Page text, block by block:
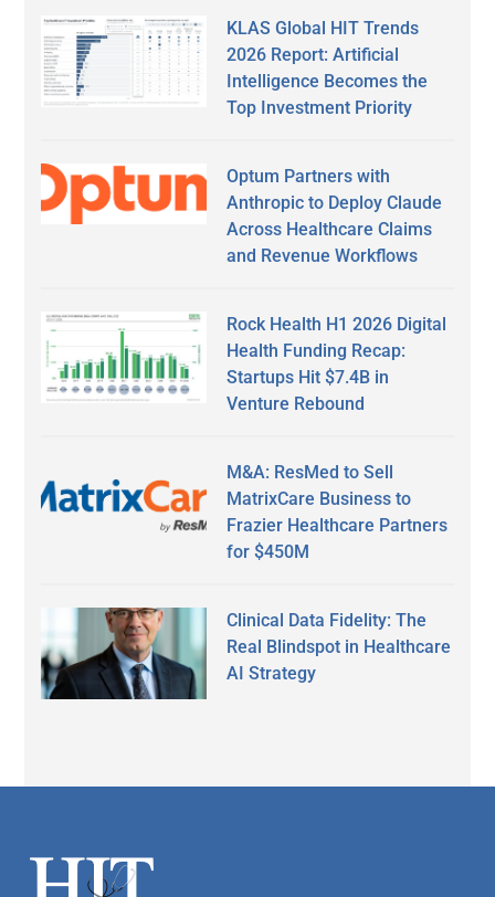
KLAS Global HIT Trends
2026 Report: Artificial
Intelligence Becomes the
Top Investment Priority
Optum Partners with
Anthropic to Deploy Claude
Across Healthcare Claims
and Revenue Workflows
Rock Health H1 2026 Digital
Health Funding Recap:
Startups Hit $7.4B in
Venture Rebound
M&A: ResMed to Sell
MatrixCare Business to
Frazier Healthcare Partners
for $450M
Clinical Data Fidelity: The
Real Blindspot in Healthcare
AI Strategy
Footer